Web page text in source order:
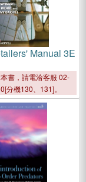
Manual 3E
書，請電洽客服 02-
分機130、131]。